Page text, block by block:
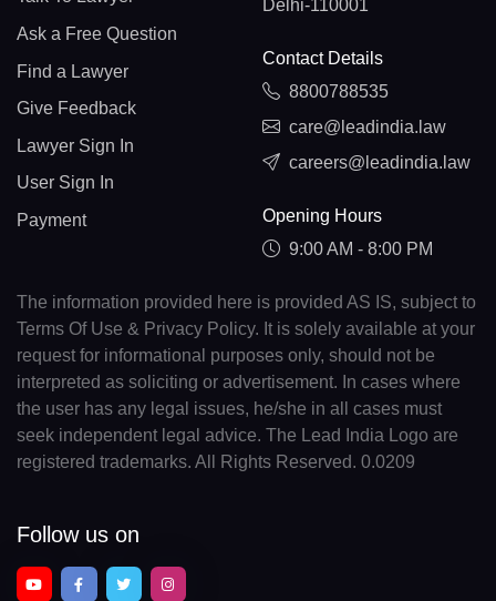
Ask a Free Question
Find a Lawyer
Give Feedback
Lawyer Sign In
User Sign In
Payment
Delhi-110001
Contact Details
8800788535
care@leadindia.law
careers@leadindia.law
Opening Hours
9:00 AM - 8:00 PM
The information provided here is provided AS IS, subject to
Terms Of Use & Privacy Policy. It is solely available at your
request for informational purposes only, should not be
interpreted as soliciting or advertisement. In cases where
the user has any legal issues, he/she in all cases must
seek independent legal advice. The Lead India Logo are
registered trademarks. All Rights Reserved. 0.0209
Follow us on